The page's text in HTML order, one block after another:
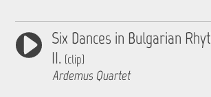
Six Dances in Bulgarian
II. (clip)
Ardemus Quartet